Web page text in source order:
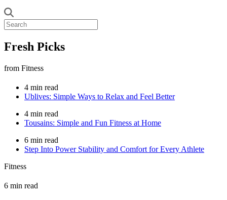
Fresh Picks
from Fitness
4 min read
Ublives: Simple Ways to Relax and Feel Better
4 min read
Tousains: Simple and Fun Fitness at Home
6 min read
Step Into Power Stability and Comfort for Every Athlete
Fitness
6 min read